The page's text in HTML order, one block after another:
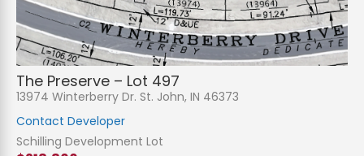
The Preserve – Lot 497
13974 Winterberry Dr. St. John, IN 46373
Contact Developer
Schilling Development Lot